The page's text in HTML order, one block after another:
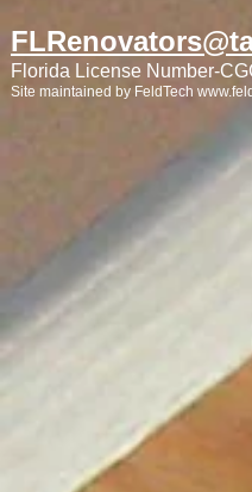
Florida License Number-
Site maintained by FeldTech